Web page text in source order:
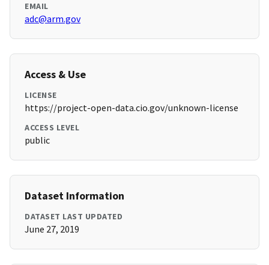
EMAIL
adc@arm.gov
Access & Use
LICENSE
https://project-open-data.cio.gov/unknown-license
ACCESS LEVEL
public
Dataset Information
DATASET LAST UPDATED
June 27, 2019